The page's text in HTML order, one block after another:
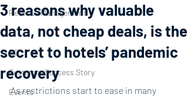
Revenue Management
CI
EC
Customer Success Story
Events
3 reasons why valuable
data, not cheap deals, is the
secret to hotels’ pandemic
recovery
As restrictions start to ease in many